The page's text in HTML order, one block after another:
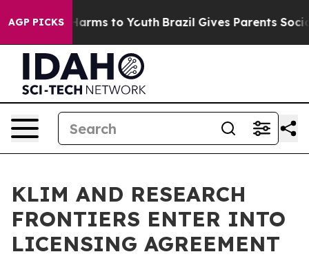
AGP PICKS
Abate Harms to Youth Brazil Gives Parents Social
KLIM AND RESEARCH
FRONTIERS ENTER INTO
LICENSING AGREEMENT